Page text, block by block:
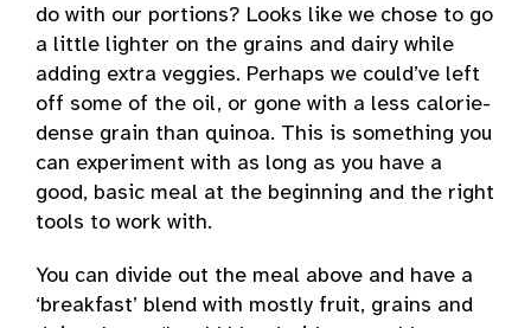
do with our portions? Looks like we chose to go
a little lighter on the grains and dairy while
adding extra veggies. Perhaps we could’ve left
off some of the oil, or gone with a less calorie-
dense grain than quinoa. This is something you
can experiment with as long as you have a
good, basic meal at the beginning and the right
tools to work with.
You can divide out the meal above and have a
‘breakfast’ blend with mostly fruit, grains and